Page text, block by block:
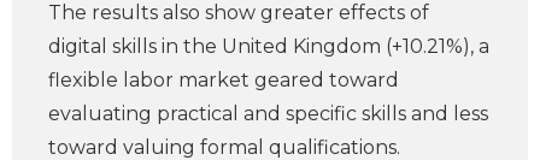
The results also show greater effects of
digital skills in the United Kingdom (+10.21%), a
flexible labor market geared toward
evaluating practical and specific skills and less
toward valuing formal qualifications.